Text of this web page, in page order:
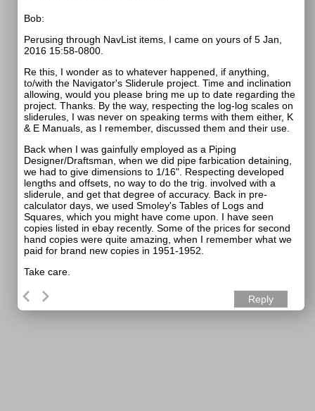
Bob:
Perusing through NavList items, I came on yours of 5 Jan,
2016 15:58-0800.
Re this, I wonder as to whatever happened, if anything,
to/with the Navigator's Sliderule project. Time and inclination
allowing, would you please bring me up to date regarding the
project. Thanks. By the way, respecting the log-log scales on
sliderules, I was never on speaking terms with them either, K
& E Manuals, as I remember, discussed them and their use.
Back when I was gainfully employed as a Piping
Designer/Draftsman, when we did pipe farbication detaining,
we had to give dimensions to 1/16". Respecting developed
lengths and offsets, no way to do the trig. involved with a
sliderule, and get that degree of accuracy. Back in pre-
calculator days, we used Smoley's Tables of Logs and
Squares, which you might have come upon. I have seen
copies listed in ebay recently. Some of the prices for second
hand copies were quite amazing, when I remember what we
paid for brand new copies in 1951-1952.
Take care.
Reply